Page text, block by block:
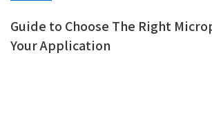
Guide to Choose The Right
Your Application